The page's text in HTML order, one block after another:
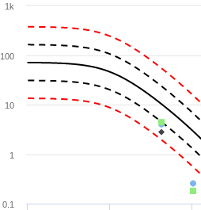
1
10
0.1
100
1k